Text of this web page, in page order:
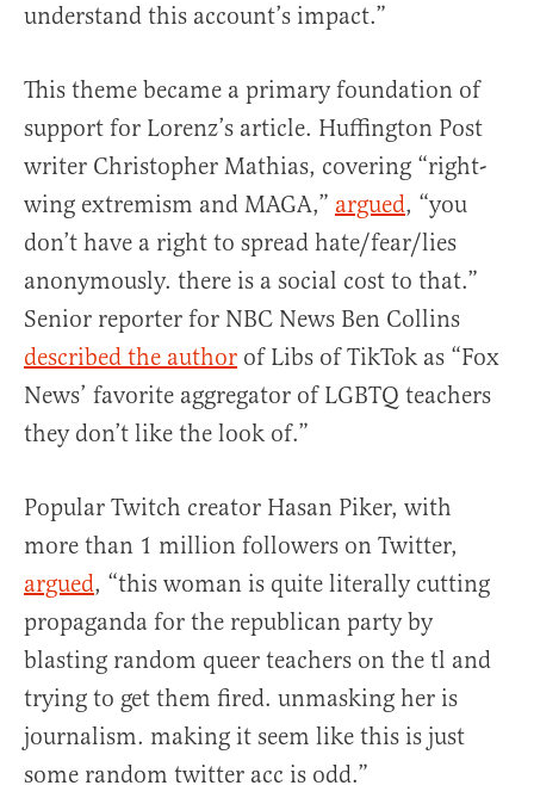
understand this account’s impact.”
This theme became a primary foundation of
support for Lorenz’s article. Huffington Post
writer Christopher Mathias, covering “right-
wing extremism and MAGA,” argued, “you
don’t have a right to spread hate/fear/lies
anonymously. there is a social cost to that.”
Senior reporter for NBC News Ben Collins
described the author of Libs of TikTok as “Fox
News’ favorite aggregator of LGBTQ teachers
they don’t like the look of.”
Popular Twitch creator Hasan Piker, with
more than 1 million followers on Twitter,
argued, “this woman is quite literally cutting
propaganda for the republican party by
blasting random queer teachers on the tl and
trying to get them fired. unmasking her is
journalism. making it seem like this is just
some random twitter acc is odd.”